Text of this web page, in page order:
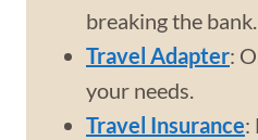
breaking the bank.
Travel Adapter:
your needs.
Travel Insurance: